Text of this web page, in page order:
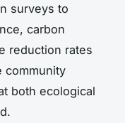
surveys to
carbon
reduction rates
community
both ecological